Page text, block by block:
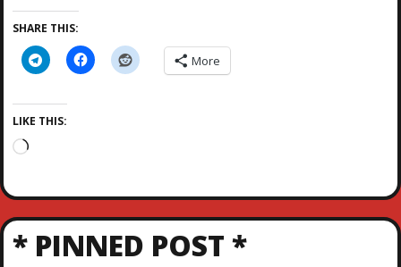
SHARE THIS:
More
LIKE THIS:
L
d
i
n
* PINNED POST *